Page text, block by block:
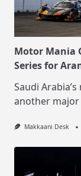
Motor Mania
Series for
Saudi
another major
Makkaani Desk